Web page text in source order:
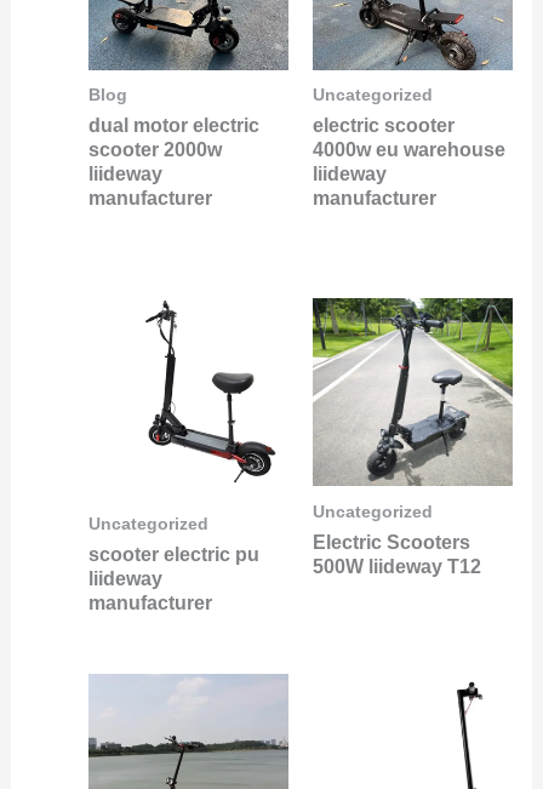
Blog
dual motor electric
scooter 2000w
liideway
manufacturer
Uncategorized
electric scooter
4000w eu warehouse
liideway
manufacturer
Uncategorized
scooter electric pu
liideway
manufacturer
Uncategorized
Electric Scooters
500W liideway T12